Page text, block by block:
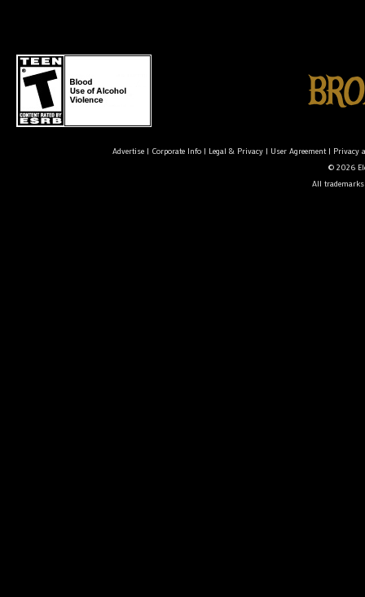
Advertise| Corporate Info| Legal & Privacy| User Agreement| Privacy
© 2026
All trademarks